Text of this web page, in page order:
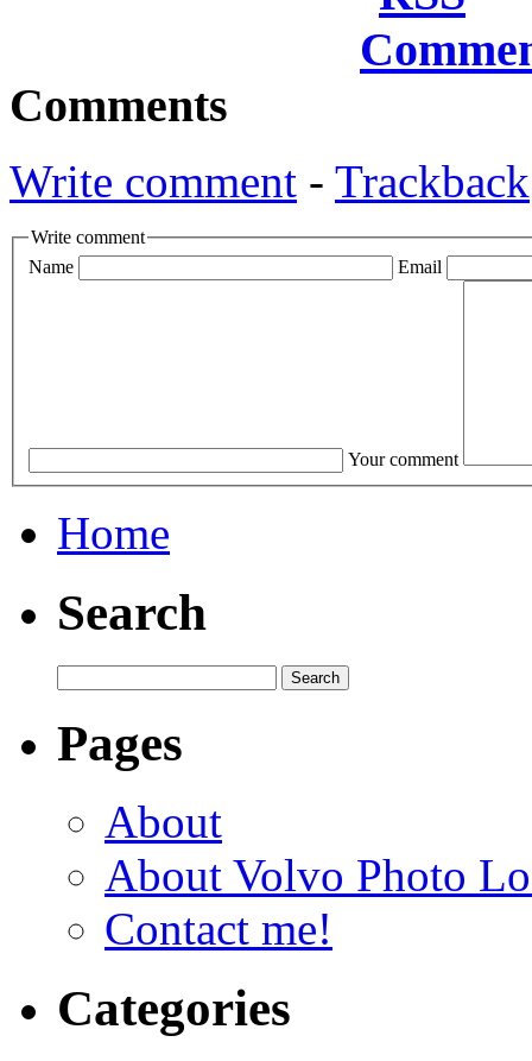
Comments
Write comment - Trackback
Write comment
Name
Email
Your comment
Home
Search
Pages
About
About Volvo Photo
Contact me!
Categories